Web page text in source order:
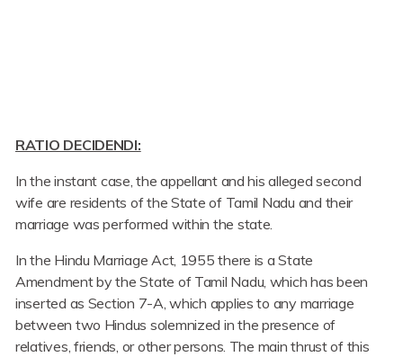
RATIO DECIDENDI:
In the instant case, the appellant and his alleged second
wife are residents of the State of Tamil Nadu and their
marriage was performed within the state.
In the Hindu Marriage Act, 1955 there is a State
Amendment by the State of Tamil Nadu, which has been
inserted as Section 7-A, which applies to any marriage
between two Hindus solemnized in the presence of
relatives, friends, or other persons. The main thrust of this